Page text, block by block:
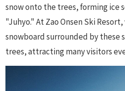
snow onto the trees, forming ice
"Juhyo." At Zao Onsen Ski
snowboard surrounded by these
trees, attracting many visitors